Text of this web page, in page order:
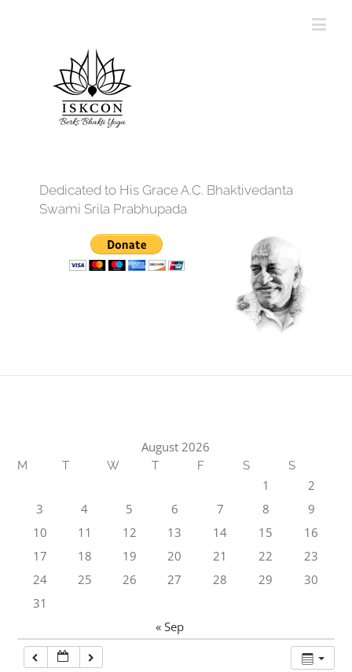
Dedicated to His Grace A.C. Bhaktivedanta
Swami Srila Prabhupada
August 2026
M T W T F S S
1
2
3
4 5 6 7 8
9
10
11 12 13 14 15
16
17
18 19 20 21 22
23
24
25 26 27 28 29
30
31
« Sep
7:00 am